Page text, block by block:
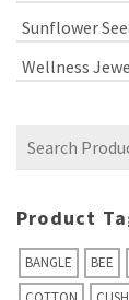
Sunflower
Wellness
Search
Product
BANGLE BEE